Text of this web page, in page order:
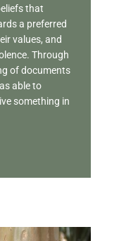
that
a preferred
values, and
Through
of documents
able to
something in